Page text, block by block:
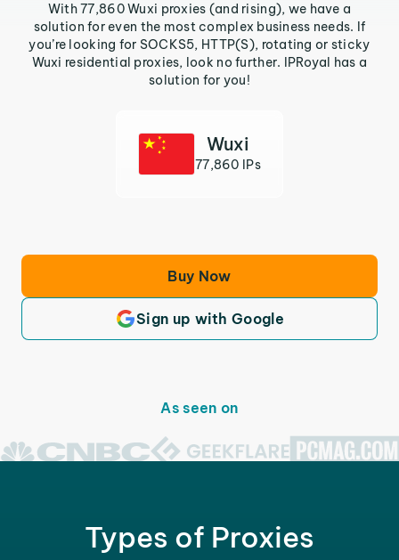
With 77,860 Wuxi proxies (and rising), we have a
solution for even the most complex business needs. If
you’re looking for SOCKS5, HTTP(S), rotating or sticky
Wuxi residential proxies, look no further. IPRoyal has a
solution for you!
Wuxi
77,860 IPs
Buy Now
Sign up with Google
As seen on
Types of Proxies